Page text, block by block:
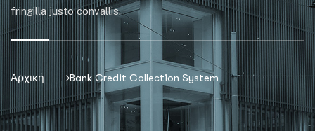
fringilla justo convallis.
Αρχική Bank Credit Collection System